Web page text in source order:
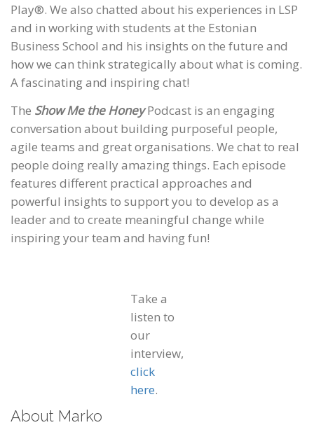
Play®. We also chatted about his experiences in LSP
and in working with students at the Estonian
Business School and his insights on the future and
how we can think strategically about what is coming.
A fascinating and inspiring chat!
The Show Me the HoneyPodcast is an engaging
conversation about building purposeful people,
agile teams and great organisations. We chat to real
people doing really amazing things. Each episode
features different practical approaches and
powerful insights to support you to develop as a
leader and to create meaningful change while
inspiring your team and having fun!
Take a
listen to
our
interview,
click
here.
About Marko